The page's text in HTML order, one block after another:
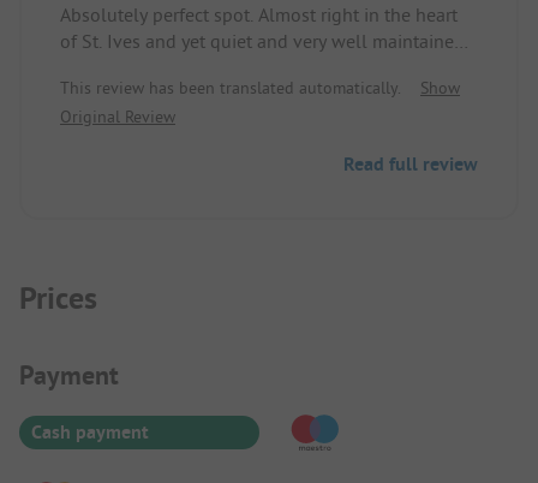
Absolutely perfect spot. Almost right in the heart
of St. Ives and yet quiet and very well maintained.
electricity and water connection
This review has been translated automatically.
Show
Original Review
Read full review
Prices
Payment Information
Payment
Cash payment